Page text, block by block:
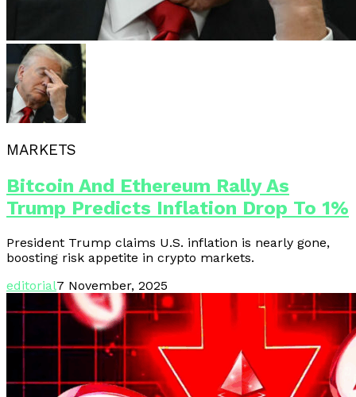
MARKETS
Bitcoin And Ethereum Rally As
Trump Predicts Inflation Drop To 1%
President Trump claims U.S. inflation is nearly gone,
boosting risk appetite in crypto markets.
editorial7 November, 2025